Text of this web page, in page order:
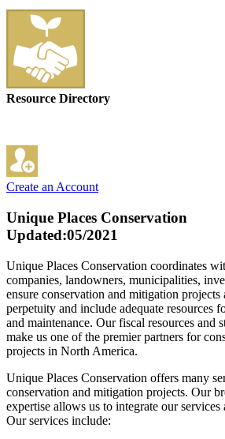
Resource Directory
Create an Account
Unique Places Conservation
Updated:05/2021
Unique Places Conservation coordinates
companies, landowners, municipalities,
ensure conservation and mitigation projects
perpetuity and include adequate resources
and maintenance. Our fiscal resources and
make us one of the premier partners for
projects in North America.
Unique Places Conservation offers many
conservation and mitigation projects. Our
expertise allows us to integrate our services
Our services include: